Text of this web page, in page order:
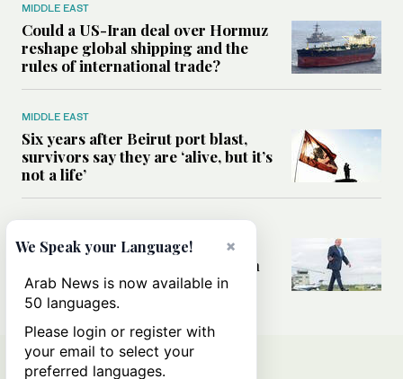
MIDDLE EAST
Could a US-Iran deal over Hormuz
reshape global shipping and the
rules of international trade?
MIDDLE EAST
Six years after Beirut port blast,
survivors say they are ‘alive, but it’s
not a life’
Can Trump’s ‘art of the deal’
strategy reshape the conflict with
Iran?
×
We Speak your Language!
Arab News is now available in
50 languages.
Please login or register with
your email to select your
preferred languages.